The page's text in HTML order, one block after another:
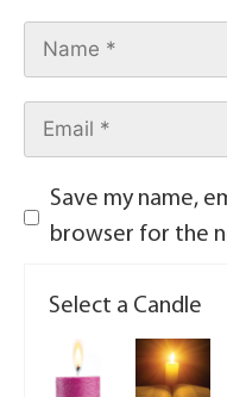
Save my name,
browser for the
Select a Candle